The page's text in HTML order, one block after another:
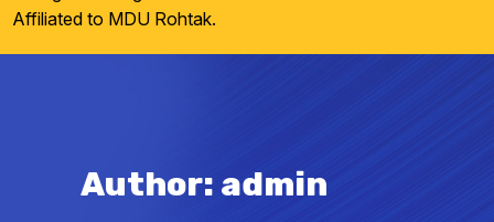
Affiliated to MDU Rohtak.
Author: admin